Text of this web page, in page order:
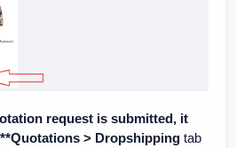
request is submitted, it
> Dropshipping tab